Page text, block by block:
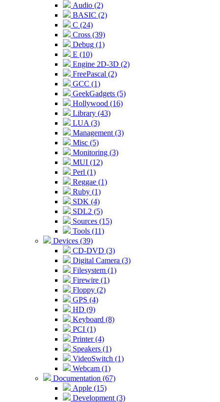
Audio (2)
BASIC (2)
C (24)
Cross (39)
Debug (1)
E (10)
Engine 2D-3D (2)
FreePascal (2)
GCC (1)
GeekGadgets (5)
Hollywood (16)
Library (43)
LUA (3)
Management (3)
Misc (5)
Monitoring (3)
MUI (12)
Perl (1)
Reggae (1)
Ruby (1)
SDK (4)
SDL2 (5)
Sources (15)
Tools (11)
Devices (39)
CD-DVD (3)
Digital Camera (3)
Filesystem (1)
Firewire (1)
Floppy (2)
GPS (4)
HD (9)
Keyboard (8)
PCI (1)
Printer (4)
Speakers (1)
VideoSwitch (1)
Webcam (1)
Documentation (67)
Apple (15)
Development (3)